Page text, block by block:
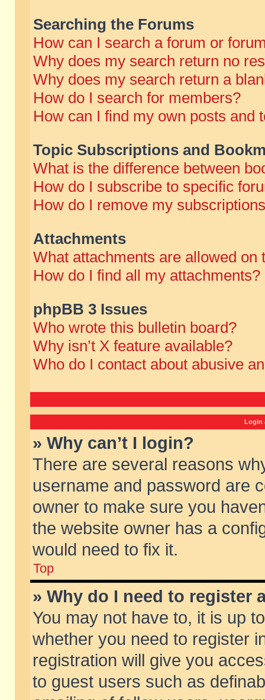
Searching the Forums
How can I search a forum or
Why does my search return no
Why does my search return a
How do I search for members?
How can I find my own posts and
Topic Subscriptions and
What is the difference between
How do I subscribe to specific
How do I remove my
Attachments
What attachments are allowed on
How do I find all my attachments?
phpBB 3 Issues
Who wrote this bulletin board?
Why isn’t X feature available?
Who do I contact about abusive
Login
» Why can’t I login?
There are several reasons
username and password are
owner to make sure you
the website owner has a
would need to fix it.
Top
» Why do I need to register
You may not have to, it is up
whether you need to register
registration will give you
to guest users such as